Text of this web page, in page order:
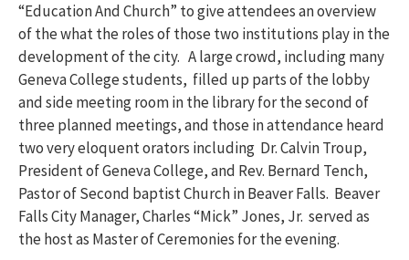
“Education And Church” to give attendees an overview
of the what the roles of those two institutions play in the
development of the city. A large crowd, including many
Geneva College students, filled up parts of the lobby
and side meeting room in the library for the second of
three planned meetings, and those in attendance heard
two very eloquent orators including Dr. Calvin Troup,
President of Geneva College, and Rev. Bernard Tench,
Pastor of Second baptist Church in Beaver Falls. Beaver
Falls City Manager, Charles “Mick” Jones, Jr. served as
the host as Master of Ceremonies for the evening.